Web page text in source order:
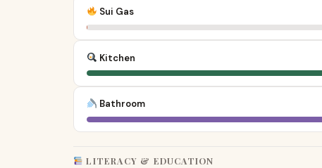
Sui Gas
Kitchen
Bathroom
LITERACY & EDUCATION